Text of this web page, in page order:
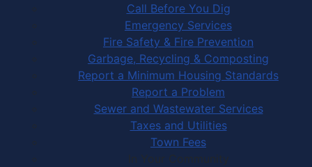
Call Before You Dig
Emergency Services
Fire Safety & Fire Prevention
Garbage, Recycling & Composting
Report a Minimum Housing Standards
Report a Problem
Sewer and Wastewater Services
Taxes and Utilities
Town Fees
In Your Community